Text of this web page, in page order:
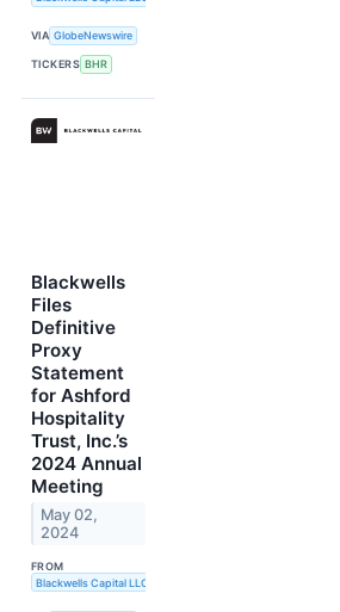
VIA GlobeNewswire
TICKERS BHR
Blackwells
Files
Definitive
Proxy
Statement
for Ashford
Hospitality
Trust, Inc.’s
2024 Annual
Meeting
May 02,
2024
FROM
Blackwells Capital LLC